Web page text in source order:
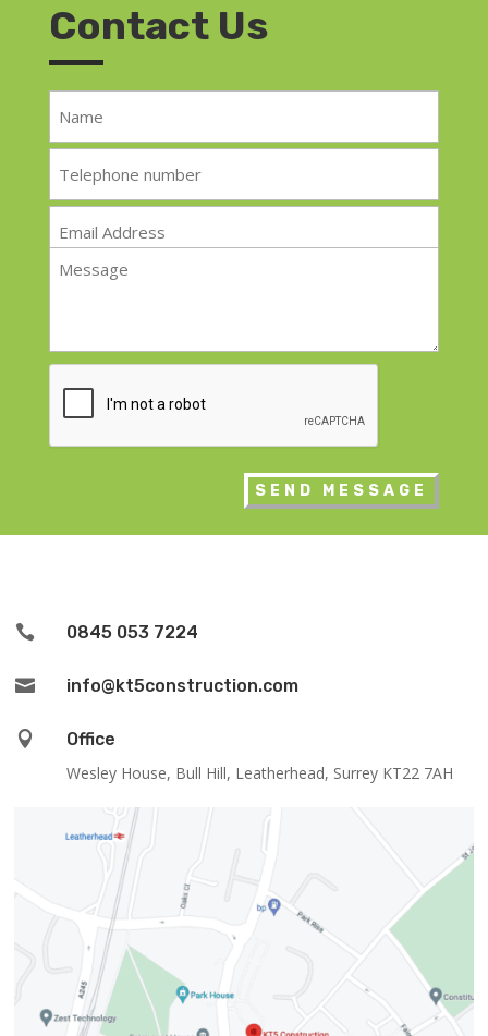
Contact Us
*
 0845 053 7224
 info@kt5construction.com

Office
Wesley House, Bull Hill, Leatherhead, Surrey KT22 7AH